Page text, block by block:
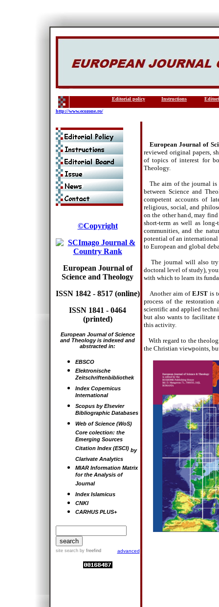
Editorial policy Instructions
http://www.ecozone.ro/
European Journal of
reviewed original papers,
of topics of interest for
Theology.
The aim of the journal is
between Science and
competent accounts of
religious, social, and
on the other hand, may
short-term as well as
communities, and the
potential of an
to European and global
The journal will also
doctoral level of study),
with which to learn its
Another aim of EJSTis
process of the
scientific and applied
but also wants to facilitate
this activity.
With regard to the
the Christian viewpoints,
©Copyright
European Journal of
Science and Theology
ISSN 1842 - 8517 (online)
ISSN 1841 - 0464
(printed)
European Journal of Science
and Theology is indexed and
abstracted in:
EBSCO
Elektronische
Zeitschriftenbibliothek
Index Copernicus
International
Scopus byElsevier
Bibliographic Databases
Web of Science (WoS)
Core colection: the
Emerging Sources
Citation Index (ESCI) by
Clarivate Analytics
MIAR Information Matrix
for the Analysis of
Journal
Index Islamicus
CNKI
CARHUS PLUS+
site searchby freefind advanced